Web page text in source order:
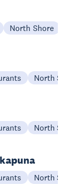
North Shore
North
North
North